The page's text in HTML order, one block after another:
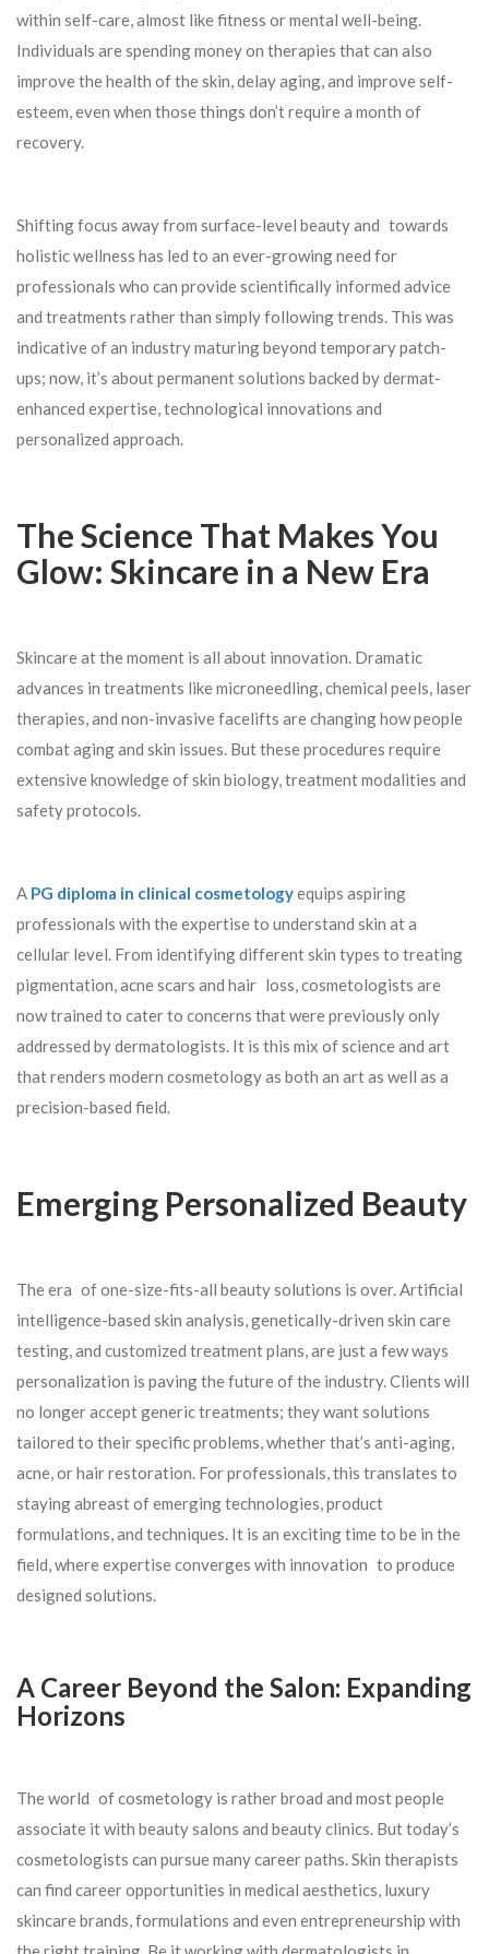
within self-care, almost like fitness or mental well-being.
Individuals are spending money on therapies that can also
improve the health of the skin, delay aging, and improve self-
esteem, even when those things don’t require a month of
recovery.
Shifting focus away from surface-level beauty and towards
holistic wellness has led to an ever-growing need for
professionals who can provide scientifically informed advice
and treatments rather than simply following trends. This was
indicative of an industry maturing beyond temporary patch-
ups; now, it’s about permanent solutions backed by dermat-
enhanced expertise, technological innovations and
personalized approach.
The Science That Makes You
Glow: Skincare in a New Era
Skincare at the moment is all about innovation. Dramatic
advances in treatments like microneedling, chemical peels, laser
therapies, and non-invasive facelifts are changing how people
combat aging and skin issues. But these procedures require
extensive knowledge of skin biology, treatment modalities and
safety protocols.
A PG diploma in clinical cosmetologyequips aspiring
professionals with the expertise to understand skin at a
cellular level. From identifying different skin types to treating
pigmentation, acne scars and hair loss, cosmetologists are
now trained to cater to concerns that were previously only
addressed by dermatologists. It is this mix of science and art
that renders modern cosmetology as both an art as well as a
precision-based field.
Emerging Personalized Beauty
The era of one-size-fits-all beauty solutions is over. Artificial
intelligence-based skin analysis, genetically-driven skin care
testing, and customized treatment plans, are just a few ways
personalization is paving the future of the industry. Clients will
no longer accept generic treatments; they want solutions
tailored to their specific problems, whether that’s anti-aging,
acne, or hair restoration. For professionals, this translates to
staying abreast of emerging technologies, product
formulations, and techniques. It is an exciting time to be in the
field, where expertise converges with innovation to produce
designed solutions.
A Career Beyond the Salon: Expanding
Horizons
The world of cosmetology is rather broad and most people
associate it with beauty salons and beauty clinics. But today’s
cosmetologists can pursue many career paths. Skin therapists
can find career opportunities in medical aesthetics, luxury
skincare brands, formulations and even entrepreneurship with